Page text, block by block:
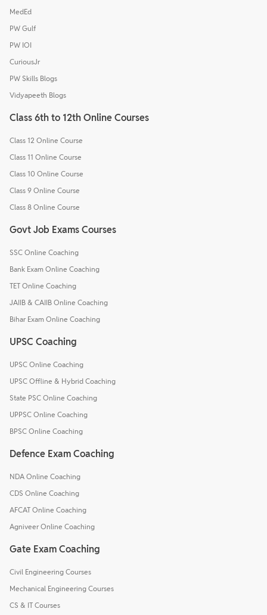
MedEd
PW Gulf
PW IOI
CuriousJr
PW Skills Blogs
Vidyapeeth Blogs
Class 6th to 12th Online Courses
Class 12 Online Course
Class 11 Online Course
Class 10 Online Course
Class 9 Online Course
Class 8 Online Course
Govt Job Exams Courses
SSC Online Coaching
Bank Exam Online Coaching
TET Online Coaching
JAIIB & CAIIB Online Coaching
Bihar Exam Online Coaching
UPSC Coaching
UPSC Online Coaching
UPSC Offline & Hybrid Coaching
State PSC Online Coaching
UPPSC Online Coaching
BPSC Online Coaching
Defence Exam Coaching
NDA Online Coaching
CDS Online Coaching
AFCAT Online Coaching
Agniveer Online Coaching
Gate Exam Coaching
Civil Engineering Courses
Mechanical Engineering Courses
CS & IT Courses